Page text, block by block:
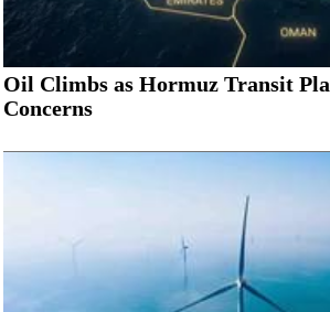
Oil Climbs as Hormuz Transit
Concerns